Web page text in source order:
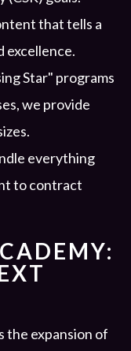
that tells a
excellence.
Star" programs
we provide
everything
to contract
the expansion of